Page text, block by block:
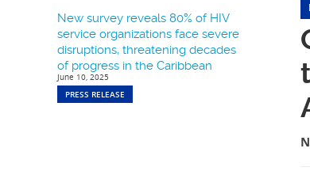
New survey reveals 80% of HIV
service organizations face severe
disruptions, threatening decades
of progress in the Caribbean
June 10, 2025
PRESS RELEASE